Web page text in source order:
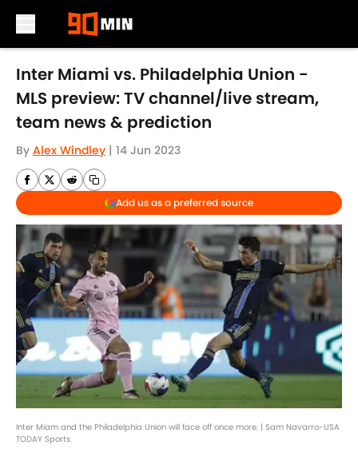
Skip to main content
Inter Miami vs. Philadelphia Union -
MLS preview: TV channel/live stream,
team news & prediction
By Alex Windley | 14 Jun 2023
Add us as a preferred source
Inter Miam and the Philadelphia Union will face off once more. | Sam Navarro-USA
TODAY Sports